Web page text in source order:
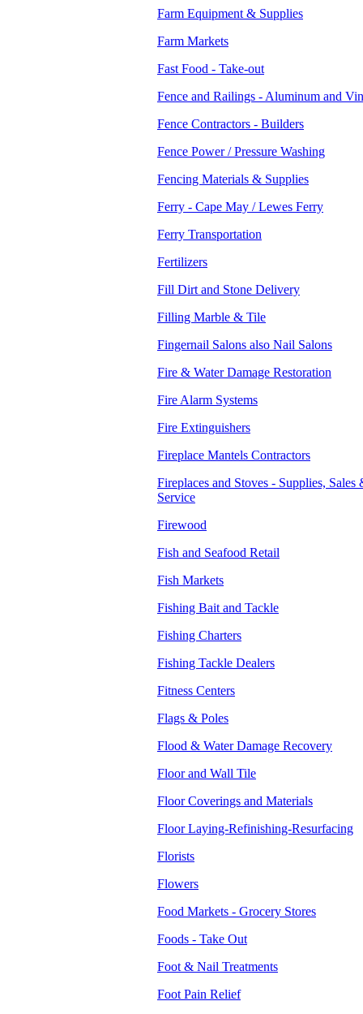
Farm Equipment & Supplies
Farm Markets
Fast Food - Take-out
Fence and Railings - Aluminum and
Fence Contractors - Builders
Fence Power / Pressure Washing
Fencing Materials & Supplies
Ferry - Cape May / Lewes Ferry
Ferry Transportation
Fertilizers
Fill Dirt and Stone Delivery
Filling Marble & Tile
Fingernail Salons also Nail Salons
Fire & Water Damage Restoration
Fire Alarm Systems
Fire Extinguishers
Fireplace Mantels Contractors
Fireplaces and Stoves - Supplies, Sales
Service
Firewood
Fish and Seafood Retail
Fish Markets
Fishing Bait and Tackle
Fishing Charters
Fishing Tackle Dealers
Fitness Centers
Flags & Poles
Flood & Water Damage Recovery
Floor and Wall Tile
Floor Coverings and Materials
Floor Laying-Refinishing-Resurfacing
Florists
Flowers
Food Markets - Grocery Stores
Foods - Take Out
Foot & Nail Treatments
Foot Pain Relief